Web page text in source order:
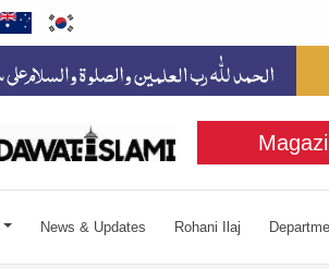
News & Updates Rohani Ilaj